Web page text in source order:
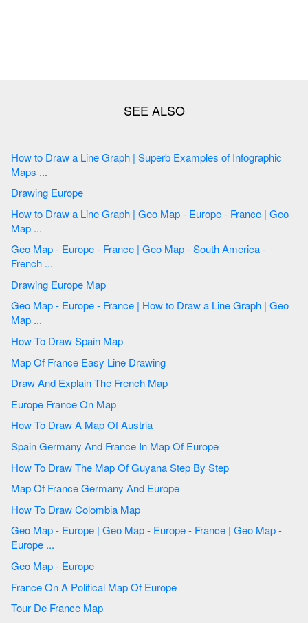
How to Draw a Line Graph | Superb Examples of Infographic
Maps ...
Drawing Europe
How to Draw a Line Graph | Geo Map - Europe - France | Geo
Map ...
Geo Map - Europe - France | Geo Map - South America -
French ...
Drawing Europe Map
Geo Map - Europe - France | How to Draw a Line Graph | Geo
Map ...
How To Draw Spain Map
Map Of France Easy Line Drawing
Draw And Explain The French Map
Europe France On Map
How To Draw A Map Of Austria
Spain Germany And France In Map Of Europe
How To Draw The Map Of Guyana Step By Step
Map Of France Germany And Europe
How To Draw Colombia Map
Geo Map - Europe | Geo Map - Europe - France | Geo Map -
Europe ...
Geo Map - Europe
France On A Political Map Of Europe
Tour De France Map